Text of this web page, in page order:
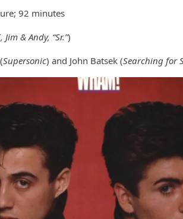
92 minutes
Jim & Andy, “Sr.”)
Supersonic) and John Batsek (Searching for